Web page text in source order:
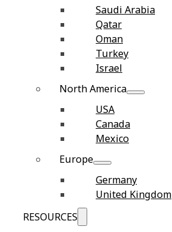
Saudi Arabia
Qatar
Oman
Turkey
Israel
North America
USA
Canada
Mexico
Europe
Germany
United Kingdom
RESOURCES